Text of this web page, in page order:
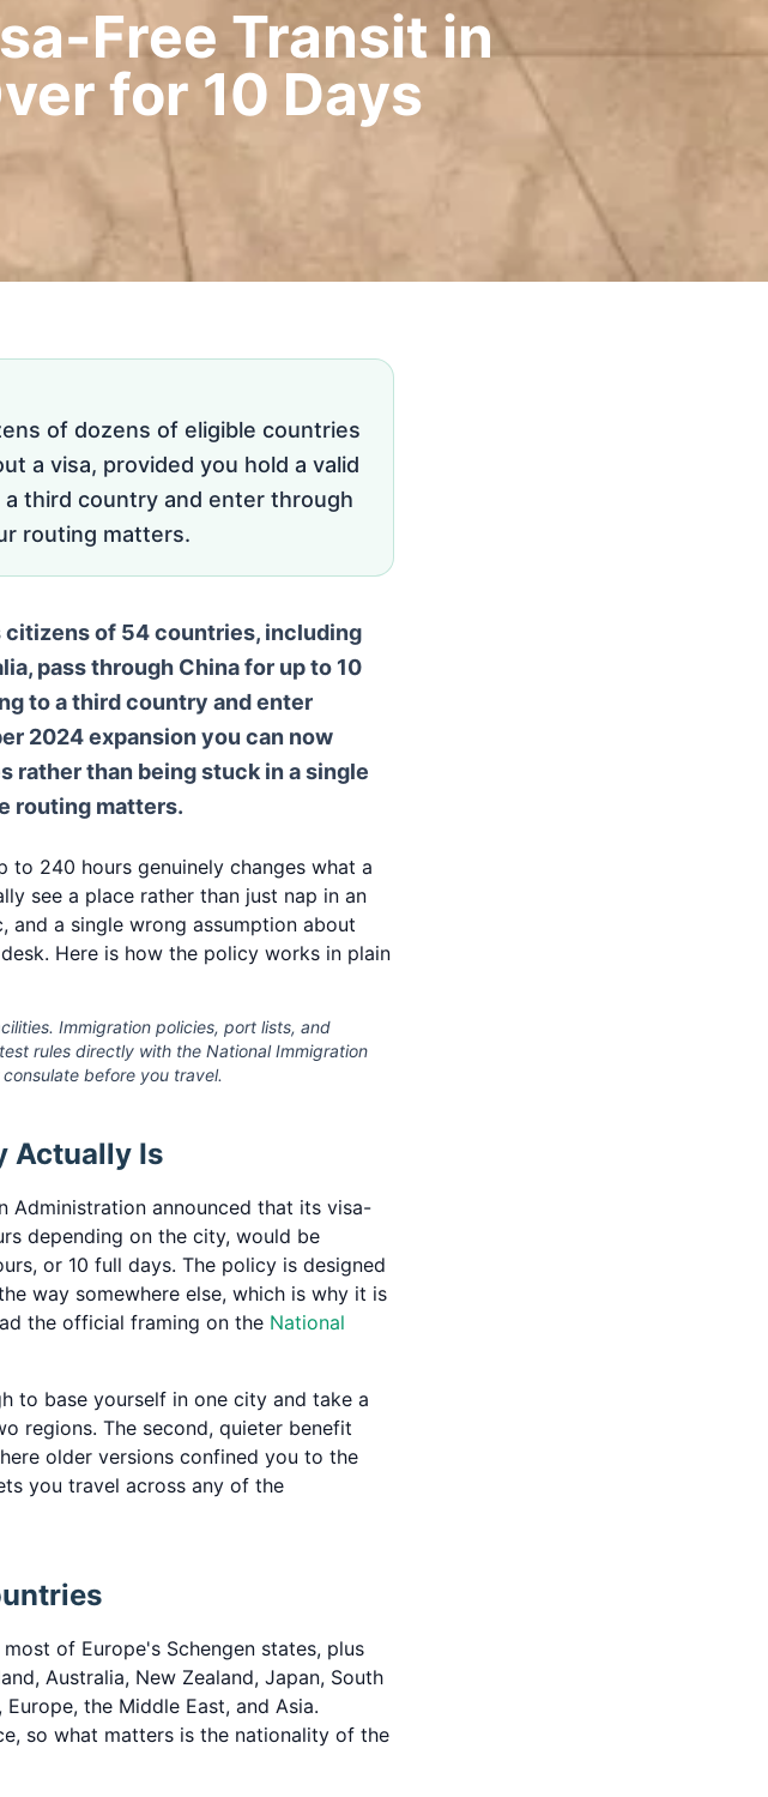
Free Transit in
for 10 Days
of dozens of eligible countries
a visa, provided you hold a valid
third country and enter through
routing matters.
of 54 countries, including
pass through China for up to 10
to a third country and enter
2024 expansion you can now
rather than being stuck in a single
routing matters.
to 240 hours genuinely changes what a
see a place rather than just nap in an
a single wrong assumption about
Here is how the policy works in plain
Immigration policies, port lists, and
rules directly with the National Immigration
before you travel.
Actually Is
Administration announced that its visa-
depending on the city, would be
or 10 full days. The policy is designed
way somewhere else, which is why it is
the official framing on the National
to base yourself in one city and take a
regions. The second, quieter benefit
older versions confined you to the
you travel across any of the
of Europe's Schengen states, plus
Australia, New Zealand, Japan, South
the Middle East, and Asia.
so what matters is the nationality of the